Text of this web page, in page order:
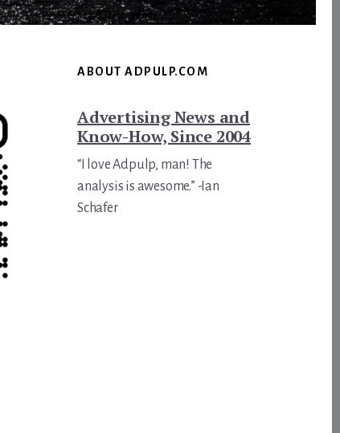
ABOUT ADPULP.COM
Advertising News and
Know-How, Since 2004
“I love Adpulp, man! The
analysis is awesome.” -Ian
Schafer